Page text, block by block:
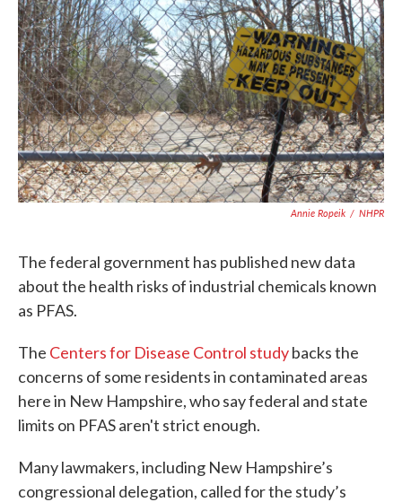
o
o
k
e
r
d
I
n
Annie Ropeik / NHPR
The federal government has published new data
about the health risks of industrial chemicals known
as PFAS.
The Centers for Disease Control studybacks the
concerns of some residents in contaminated areas
here in New Hampshire, who say federal and state
limits on PFAS aren't strict enough.
Many lawmakers, including New Hampshire’s
congressional delegation, called for the study’s